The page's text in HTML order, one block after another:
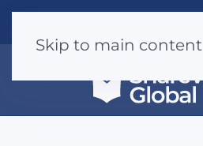
Skip to main content